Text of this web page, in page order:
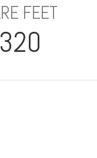
FEET